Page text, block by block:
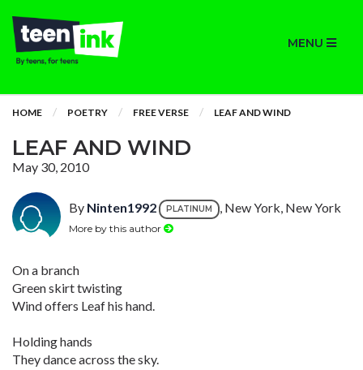
MENU
HOME POETRY FREE VERSE LEAF AND WIND
LEAF AND WIND
May 30, 2010
By Ninten1992 PLATINUM , New York, New York
More by this author
On a branch
Green skirt twisting
Wind offers Leaf his hand.
Holding hands
They dance across the sky.